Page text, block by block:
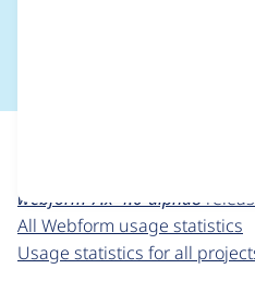
g
Usage
For each week beginning
webform 7.x-4.0-alpha8
All Webform usage statistics
Usage statistics for all